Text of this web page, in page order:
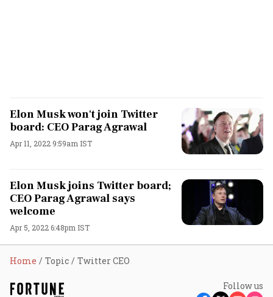
Elon Musk won't join Twitter
board: CEO Parag Agrawal
Apr 11, 2022 9:59am IST
Elon Musk joins Twitter board;
CEO Parag Agrawal says
welcome
Apr 5, 2022 6:48pm IST
Home Topic Twitter CEO
Follow us